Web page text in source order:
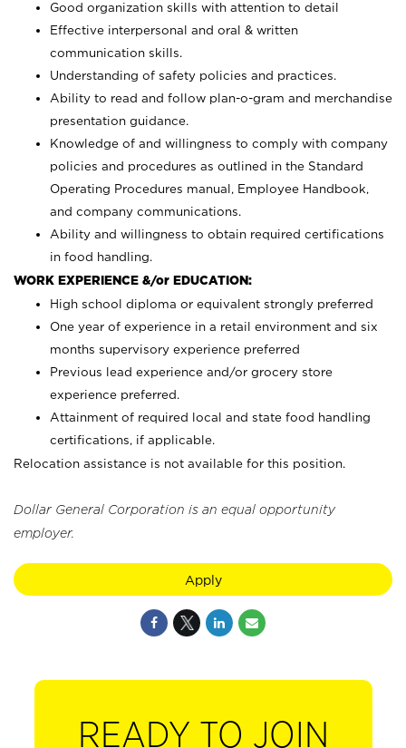
Good organization skills with attention to detail
Effective interpersonal and oral & written
communication skills.
Understanding of safety policies and practices.
Ability to read and follow plan-o-gram and merchandise
presentation guidance.
Knowledge of and willingness to comply with company
policies and procedures as outlined in the Standard
Operating Procedures manual, Employee Handbook,
and company communications.
Ability and willingness to obtain required certifications
in food handling.
WORK EXPERIENCE &/or EDUCATION:
High school diploma or equivalent strongly preferred
One year of experience in a retail environment and six
months supervisory experience preferred
Previous lead experience and/or grocery store
experience preferred.
Attainment of required local and state food handling
certifications, if applicable.
Relocation assistance is not available for this position.
Dollar General Corporation is an equal opportunity
employer.
Apply
READY TO JOIN